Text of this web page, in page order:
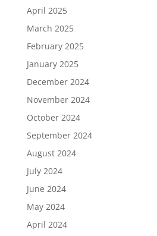
April 2025
March 2025
February 2025
January 2025
December 2024
November 2024
October 2024
September 2024
August 2024
July 2024
June 2024
May 2024
April 2024